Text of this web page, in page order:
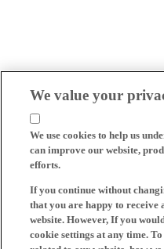
We value your
We use cookies to help us
can improve our website,
efforts.
If you continue without
that you are happy to receive
website. However, If you
cookie settings at any time.